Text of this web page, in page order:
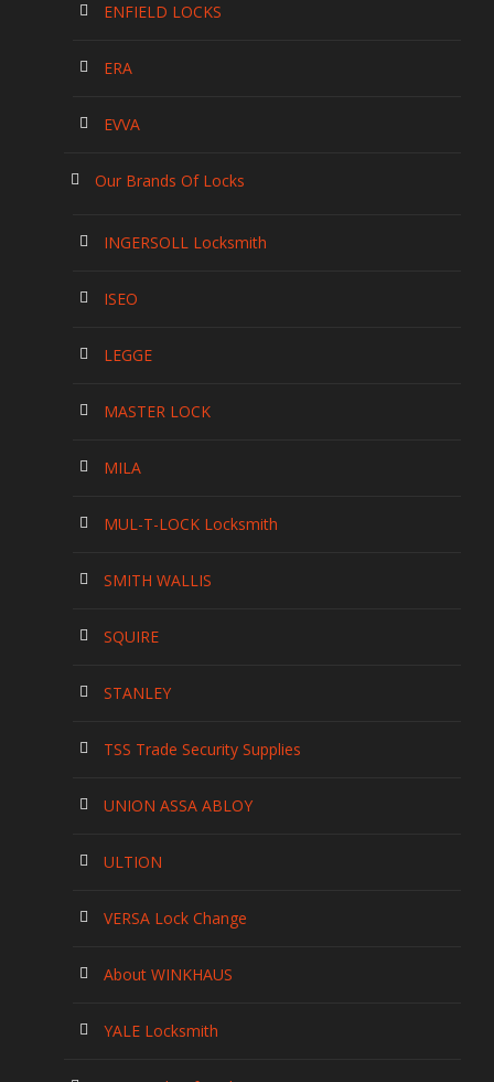
ENFIELD LOCKS
ERA
EVVA
Our Brands Of Locks
INGERSOLL Locksmith
ISEO
LEGGE
MASTER LOCK
MILA
MUL-T-LOCK Locksmith
SMITH WALLIS
SQUIRE
STANLEY
TSS Trade Security Supplies
UNION ASSA ABLOY
ULTION
VERSA Lock Change
About WINKHAUS
YALE Locksmith